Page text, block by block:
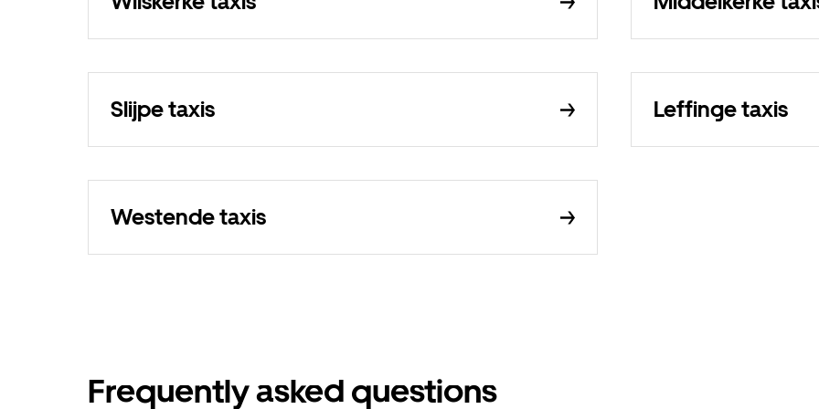
Slijpe taxis Leffinge taxis
Westende taxis
Frequently asked questions